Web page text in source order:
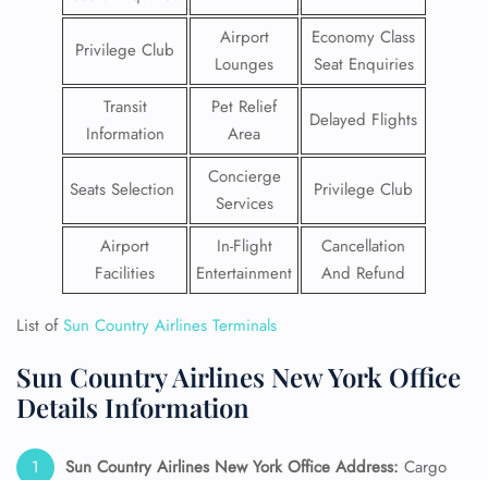
Privilege Club
Airport
Lounges
Economy Class
Seat Enquiries
Transit
Information
Pet Relief
Area
Delayed Flights
Seats Selection
Concierge
Services
Privilege Club
Airport
Facilities
In-Flight
Entertainment
Cancellation
And Refund
List ofSun Country Airlines Terminals
Sun Country Airlines New York Office
Details Information
Sun Country Airlines New York Office Address: Cargo